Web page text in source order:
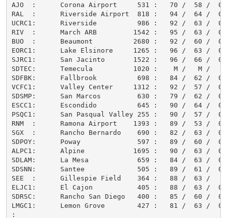
AJO  :      Corona Airport     531 :   70 /  58 /
RAL  :      Riverside Airport  818 :   94 /  64 /
UCRC1:      Riverside          986 :   92 /  63 /
RIV  :      March ARB         1542 :   95 /  63 /
BUO  :      Beaumont          2680 :   92 /  60 /
EORC1:      Lake Elsinore     1265 :   96 /  63 /
SJRC1:      San Jacinto       1522 :   96 /  66 /
SDTEC:      Temecula          1020 :    M /   M /
SDFBK:      Fallbrook          698 :   84 /  62 /
VCFC1:      Valley Center     1312 :   92 /  57 /
SDSMP:      San Marcos         630 :   79 /  62 /
ESCC1:      Escondido          645 :   90 /  64 /
PSQC1:      San Pasqual Valley 255 :   90 /  57 /
RNM  :      Ramona Airport    1393 :   89 /  53 /
SGX  :      Rancho Bernardo    690 :   82 /  63 /
SDPOY:      Poway              597 :   89 /  60 /
ALPC1:      Alpine            1695 :   90 /  63 /
SDLAM:      La Mesa            659 :   84 /  63 /
SDSNN:      Santee             505 :   89 /  61 /
SEE  :      Gillespie Field    364 :   88 /  63 /
ELJC1:      El Cajon           405 :   88 /  63 /
SDRSC:      Rancho San Diego   400 :   85 /  60 /
LMGC1:      Lemon Grove        427 :   81 /  63 /
: